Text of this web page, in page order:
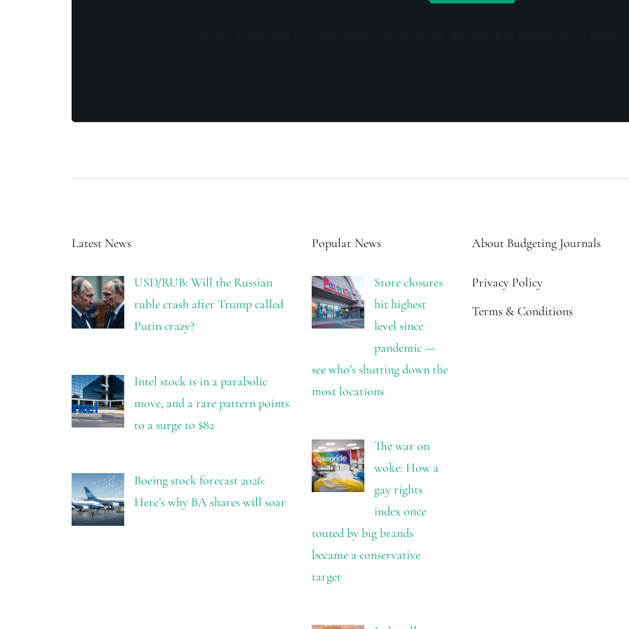
Latest News
USD/RUB: Will the Russian
ruble crash after Trump called
Putin crazy?
Intel stock is in a parabolic
move, and a rare pattern points
to a surge to $82
Boeing stock forecast 2026:
Here’s why BA shares will soar
Popular News
Store closures
hit highest
level since
pandemic —
see who’s shutting down the
most locations
The war on
woke: How a
gay rights
index once
touted by big brands
became a conservative
target
About Budgeting Journals
Privacy Policy
Terms & Conditions